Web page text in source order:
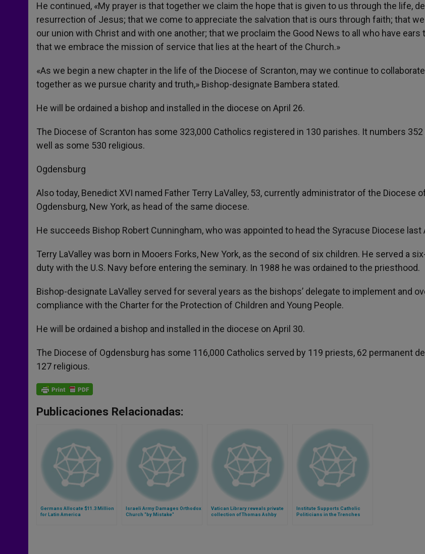
He continued, «My prayer is that together we claim the hope that is given to us through the life,
resurrection of Jesus; that we come to appreciate the salvation that is ours through faith; that
our union with Christ and with one another; that we proclaim the Good News to all who have ears
that we embrace the mission of service that lies at the heart of the Church.»
«As we begin a new chapter in the life of the Diocese of Scranton, may we continue to
together as we pursue charity and truth,» Bishop-designate Bambera stated.
He will be ordained a bishop and installed in the diocese on April 26.
The Diocese of Scranton has some 323,000 Catholics registered in 130 parishes. It numbers
well as some 530 religious.
Ogdensburg
Also today, Benedict XVI named Father Terry LaValley, 53, currently administrator of the Diocese
Ogdensburg, New York, as head of the same diocese.
He succeeds Bishop Robert Cunningham, who was appointed to head the Syracuse Diocese last
Terry LaValley was born in Mooers Forks, New York, as the second of six children. He served a
duty with the U.S. Navy before entering the seminary. In 1988 he was ordained to the priesthood.
Bishop-designate LaValley served for several years as the bishops’ delegate to implement and
compliance with the Charter for the Protection of Children and Young People.
He will be ordained a bishop and installed in the diocese on April 30.
The Diocese of Ogdensburg has some 116,000 Catholics served by 119 priests, 62 permanent
127 religious.
Publicaciones Relacionadas:
Germans Allocate $11.3 Million
for Latin America
Israeli Army Damages Orthodox
Church "by Mistake"
Vatican Library reveals private
collection of Thomas Ashby
Institute Supports Catholic
Politicians in the Trenches